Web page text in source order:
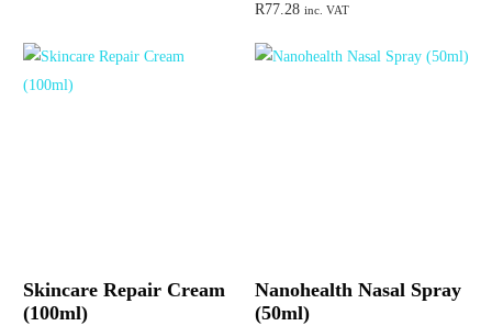
R77.28 inc. VAT
Add to cart
Skincare Repair Cream
(100ml)
Nanohealth Nasal Spray
(50ml)